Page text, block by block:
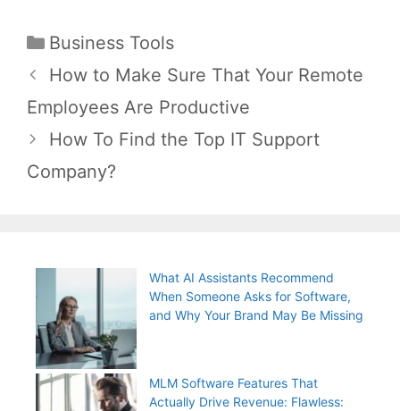
Categories
Business Tools
Post
navigation
How to Make Sure That Your Remote
Employees Are Productive
How To Find the Top IT Support
Company?
What AI Assistants Recommend
When Someone Asks for Software,
and Why Your Brand May Be Missing
MLM Software Features That
Actually Drive Revenue: Flawless: